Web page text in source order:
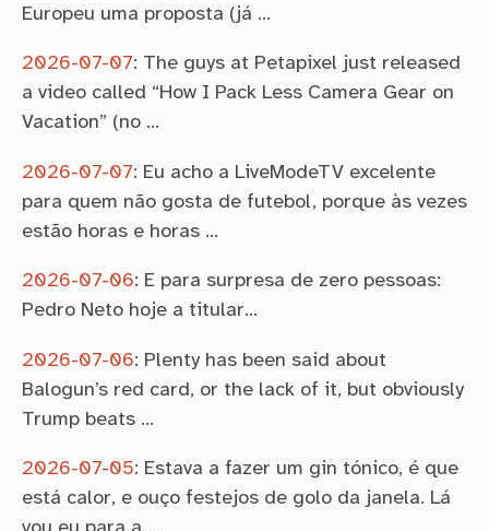
Europeu uma proposta (já …
2026-07-07: The guys at Petapixel just released
a video called “How I Pack Less Camera Gear on
Vacation” (no …
2026-07-07: Eu acho a LiveModeTV excelente
para quem não gosta de futebol, porque às vezes
estão horas e horas …
2026-07-06: E para surpresa de zero pessoas:
Pedro Neto hoje a titular…
2026-07-06: Plenty has been said about
Balogun’s red card, or the lack of it, but obviously
Trump beats …
2026-07-05: Estava a fazer um gin tónico, é que
está calor, e ouço festejos de golo da janela. Lá